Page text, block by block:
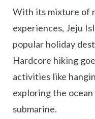
With its mixture of
experiences, Jeju
popular holiday
Hardcore hiking
activities like
exploring the
submarine.